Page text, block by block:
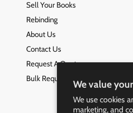
We value
We use cookies
marketing, and
Sell Your Books
Rebinding
About Us
Contact Us
Request A Quote
Bulk Request